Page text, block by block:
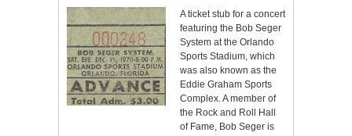
A ticket stub for a concert
featuring the Bob Seger
System at the Orlando
Sports Stadium, which
was also known as the
Eddie Graham Sports
Complex. A member of
the Rock and Roll Hall
of Fame, Bob Seger is